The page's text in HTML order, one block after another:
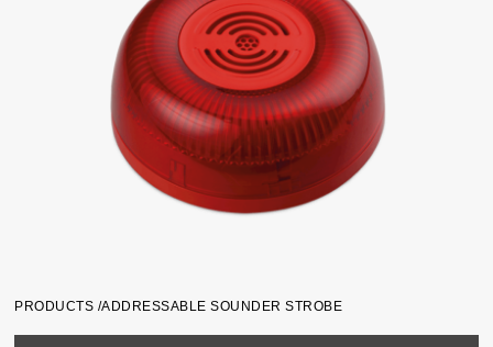
PRODUCTS /ADDRESSABLE SOUNDER STROBE